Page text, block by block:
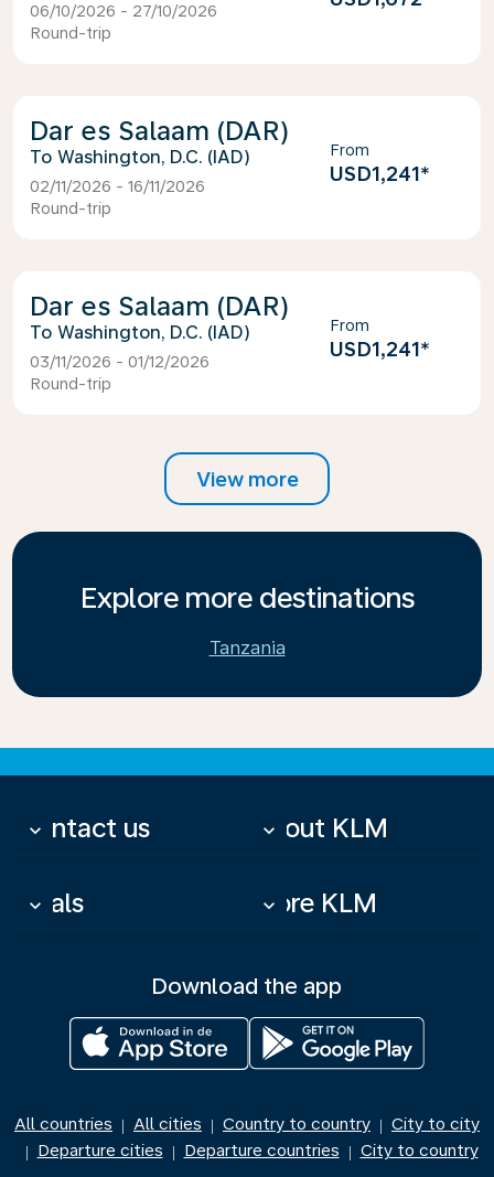
06/10/2026 - 27/10/2026
Round-trip
Dar es Salaam (DAR)
Washington, D.C. (IAD)
02/11/2026 - 16/11/2026
Round-trip
From
USD1,241*
Dar es Salaam (DAR)
Washington, D.C. (IAD)
03/11/2026 - 01/12/2026
Round-trip
From
USD1,241*
View more
Explore more destinations
Tanzania
Contact us
keyboard_arrow_down About KLM
keyboard_arrow_down
Deals
keyboard_arrow_down More KLM
keyboard_arrow_down
Download the app
All countries | All cities | Country to country | City to city
| Departure cities | Departure countries | City to country